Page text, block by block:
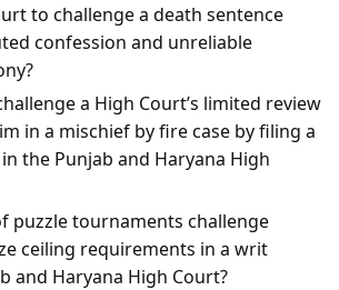
to challenge a death sentence
confession and unreliable
a High Court’s limited review
in a mischief by fire case by filing a
the Punjab and Haryana High
puzzle tournaments challenge
ceiling requirements in a writ
and Haryana High Court?